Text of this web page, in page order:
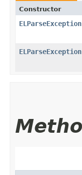
Constructor
ELParseException
ELParseException